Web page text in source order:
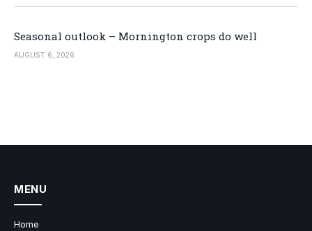
Seasonal outlook – Mornington crops do well
AUGUST 6, 2026
MENU
Home